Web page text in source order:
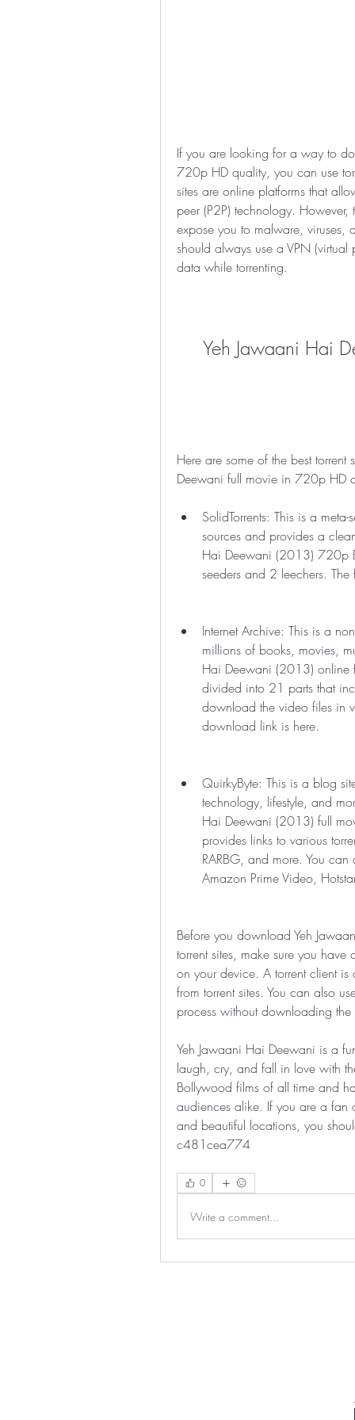
If you are looking for a way to
720p HD quality, you can use
sites are online platforms that
peer (P2P) technology.
expose you to malware, viruses,
should always use a VPN
data while torrenting.
Yeh Jawaani Hai
Here are some of the best
Deewani full movie in 720p HD
SolidTorrents: This is a
sources and provides a
Hai Deewani (2013) 720p
seeders and 2 leechers.
Internet Archive: This is a
millions of books, movies,
Hai Deewani (2013) online
divided into 21 parts that
download the video files in
download link is here.
QuirkyByte: This is a blog
technology, lifestyle, and
Hai Deewani (2013) full
provides links to various
RARBG, and more. You
Amazon Prime Video,
Before you download Yeh
torrent sites, make sure you have
on your device. A torrent client
from torrent sites. You can also
process without downloading the
Yeh Jawaani Hai Deewani is a
laugh, cry, and fall in love with
Bollywood films of all time and
audiences alike. If you are a fan
and beautiful locations, you
c481cea774
0
Write a comment...